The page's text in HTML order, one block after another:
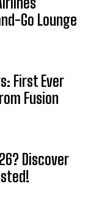
Go Lounge
First Ever
Fusion
Discover